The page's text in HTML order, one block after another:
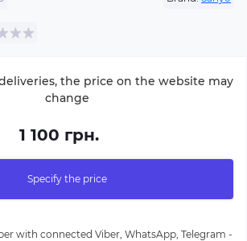
the price on the website may
change
1 100 грн.
Specify the price
with connected Viber, WhatsApp, Telegram -